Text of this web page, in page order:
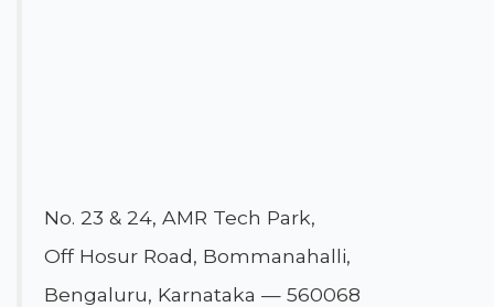
No. 23 & 24, AMR Tech Park,
Off Hosur Road, Bommanahalli,
Bengaluru, Karnataka — 560068